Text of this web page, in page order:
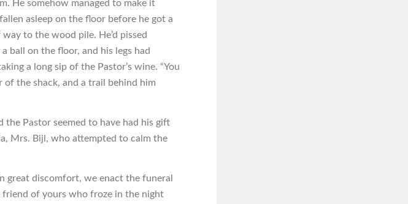
He somehow managed to make it
asleep on the floor before he got a
to the wood pile. He’d pissed
ball on the floor, and his legs had
a long sip of the Pastor’s wine. “You
the shack, and a trail behind him
the Pastor seemed to have had his gift
Mrs. Bijl, who attempted to calm the
great discomfort, we enact the funeral
of yours who froze in the night